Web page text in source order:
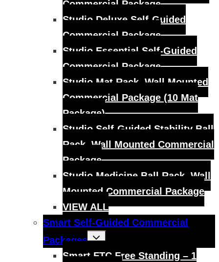
Commercial Package
Studio Deluxe Self-Guided
Commercial Package
Studio Essential Self-Guided
Commercial Package
Studio Mat Rack, Wall Mounted
Commercial Package (10 Mat
Package)
Studio Self-Guided Stability Ball
Rack, Wall Mounted Commercial
Package
Studio Medicine Ball Rack, Wall
Mounted Commercial Package
VIEW ALL
Smart Self-Guided Commercial
Packages
Toggle
child
Smart FTC Free Standing – 1